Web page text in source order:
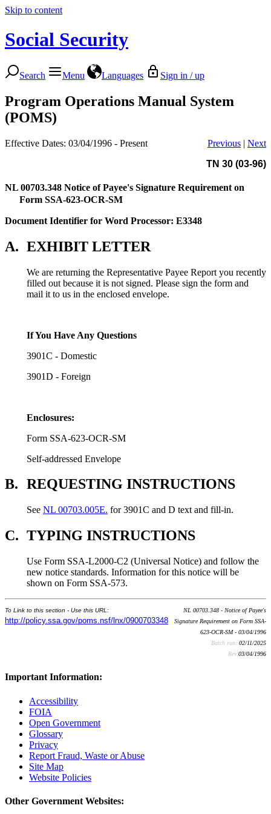
Skip to content
Social Security
Search Menu Languages Sign in / up
Program Operations Manual System
(POMS)
Effective Dates: 03/04/1996 - Present Previous | Next
TN 30 (03-96)
NL 00703.348 Notice of Payee's Signature Requirement on
Form SSA-623-OCR-SM
Document Identifier for Word Processor: E3348
A. EXHIBIT LETTER
We are returning the Representative Payee Report you recently
filled out because it is not signed. Please sign the form and
mail it to us in the enclosed envelope.
If You Have Any Questions
3901C - Domestic
3901D - Foreign
Enclosures:
Form SSA-623-OCR-SM
Self-addressed Envelope
B. REQUESTING INSTRUCTIONS
See NL 00703.005E. for 3901C and D text and fill-in.
C. TYPING INSTRUCTIONS
Use Form SSA-L2000-C2 (Universal Notice) and follow the
new notice standards. Information for this notice will be
shown on Form SSA-573.
To Link to this section - Use this URL:
http://policy.ssa.gov/poms.nsf/lnx/0900703348
NL 00703.348 - Notice of Payee's
Signature Requirement on Form SSA-
623-OCR-SM - 03/04/1996
Batch run: 02/11/2025
Rev:03/04/1996
Important Information:
Accessibility
FOIA
Open Government
Glossary
Privacy
Report Fraud, Waste or Abuse
Site Map
Website Policies
Other Government Websites: